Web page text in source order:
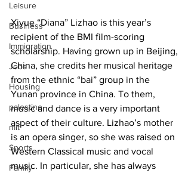
Leisure
Business
Immigration
Jobs
Housing
palestine
mit
Sports
Family
Xiyue “Diana” Lizhao is this year’s
recipient of the BMI film-scoring
scholarship. Having grown up in Beijing,
China, she credits her musical heritage
from the ethnic “bai” group in the
Yunan province in China. To them,
music and dance is a very important
aspect of their culture. Lizhao’s mother
is an opera singer, so she was raised on
Western Classical music and vocal
music. In particular, she has always